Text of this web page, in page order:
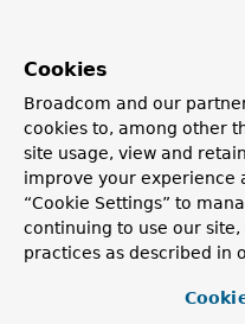
Field Summary
Fields
Modifier and Type
Description
static finalString
Cookies
Broadcom and our
cookies to, among other
site usage, view and
improve your experience
“Cookie Settings” to
continuing to use our
practices as described in